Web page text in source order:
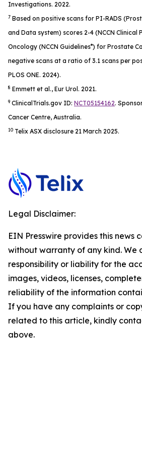
Investigations. 2022.
7 Based on positive scans for PI-RADS
and Data system) scores 2-4 (NCCN Clinical
Oncology (NCCN Guidelines®) for Prostate
negative scans at a ratio of 3.1 scans per
PLOS ONE. 2024)​.
8 Emmett et al., Eur Urol. 2021.
9 ClinicalTrials.gov ID: NCT05154162.
Cancer Centre, Australia.
10 Telix ASX disclosure 21 March 2025.
Legal Disclaimer:
EIN Presswire provides this news
without warranty of any kind. We
responsibility or liability for the
images, videos, licenses,
reliability of the information
If you have any complaints or
related to this article, kindly
above.